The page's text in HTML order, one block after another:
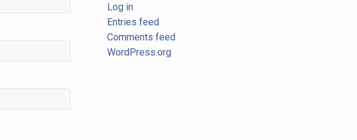
Log in
Entries feed
Comments feed
WordPress.org